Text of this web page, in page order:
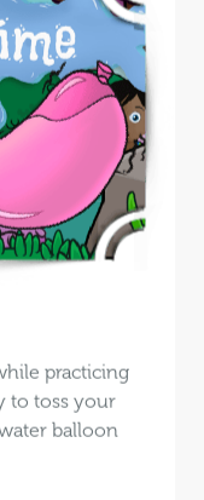
practicing
to toss your
balloon